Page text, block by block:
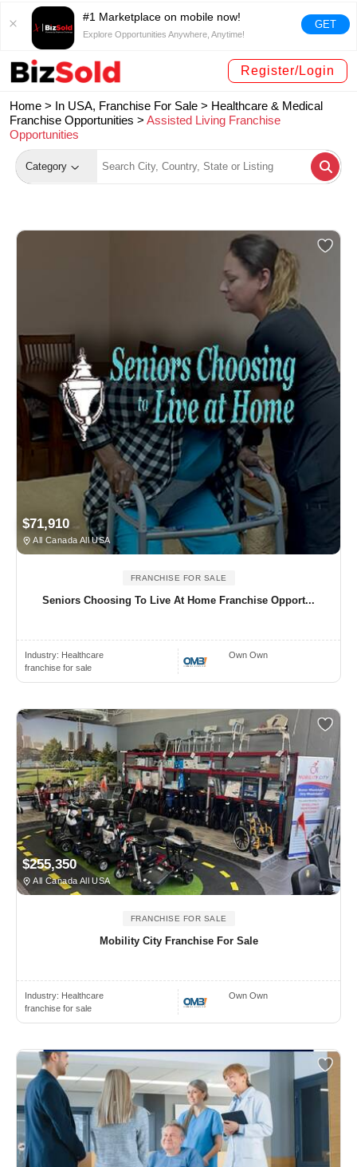
#1 Marketplace on mobile now!
Explore Opportunities Anywhere, Anytime!
GET
Register/Login
Home > In USA, Franchise For Sale > Healthcare & Medical
Franchise Opportunities > Assisted Living Franchise
Opportunities
Category
$71,910
All Canada All USA
FRANCHISE FOR SALE
Seniors Choosing To Live At Home Franchise Opport...
Industry: Healthcare
franchise for sale
Own Own
$255,350
All Canada All USA
FRANCHISE FOR SALE
Mobility City Franchise For Sale
Industry: Healthcare
franchise for sale
Own Own